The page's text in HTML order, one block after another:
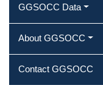
GGSOCC Data
About GGSOCC
Contact GGSOCC